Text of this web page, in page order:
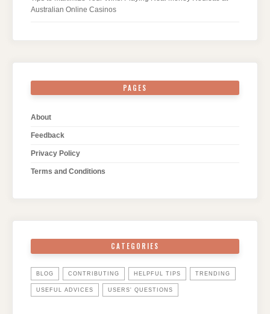
Australian Online Casinos
PAGES
About
Feedback
Privacy Policy
Terms and Conditions
CATEGORIES
BLOG CONTRIBUTING HELPFUL TIPS TRENDING
USEFUL ADVICES USERS' QUESTIONS